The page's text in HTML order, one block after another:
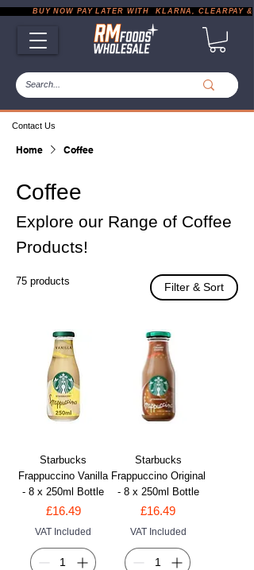
Contact Us
BUY NOW PAY LATER WITH  KLARNA, CLEARPAY &
Home Coffee
Coffee
Explore our Range of Coffee
Products!
75 products Filter & Sort
Starbucks
Frappuccino Vanilla
- 8 x 250ml Bottle
Price
£16.49
VAT Included
Starbucks
Frappuccino Original
- 8 x 250ml Bottle
Price
£16.49
VAT Included